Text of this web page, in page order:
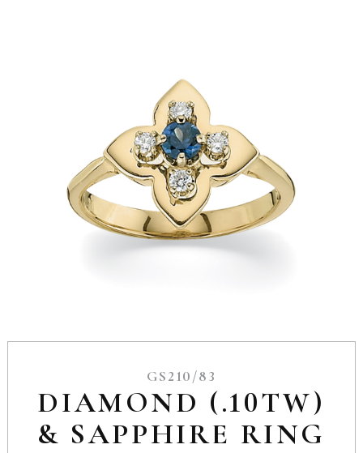
GS210/83
DIAMOND (.10TW)
& SAPPHIRE RING